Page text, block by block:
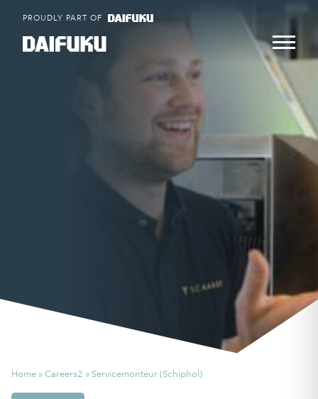
content
PROUDLY PART OF
Home » Careers2 » Servicemonteur (Schiphol)